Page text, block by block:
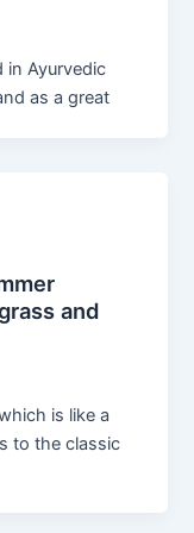
in Ayurvedic
as a great
and
is like a
to the classic